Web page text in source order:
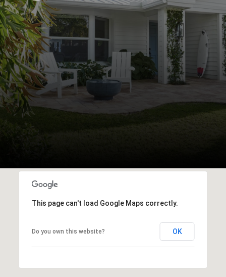
This page can't load Google Maps correctly.
Do you own this website? OK